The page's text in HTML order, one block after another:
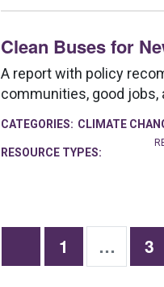
Clean Buses for
A report with policy
communities, good jobs,
CATEGORIES: CLIMATE
RESOURCE TYPES:
Next
1 … 3